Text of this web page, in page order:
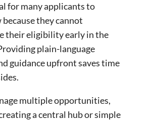
for many applicants to
they cannot
their eligibility early in the
plain-language
guidance upfront saves time
multiple opportunities,
a central hub or simple